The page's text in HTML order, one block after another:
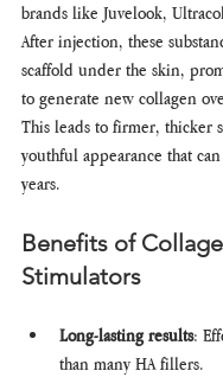
brands like Juvelook,
After injection, these
scaffold under the skin,
to generate new collagen
This leads to firmer, thicker
youthful appearance that
years.
Benefits of
Stimulators
Long-lasting results:
than many HA fillers.